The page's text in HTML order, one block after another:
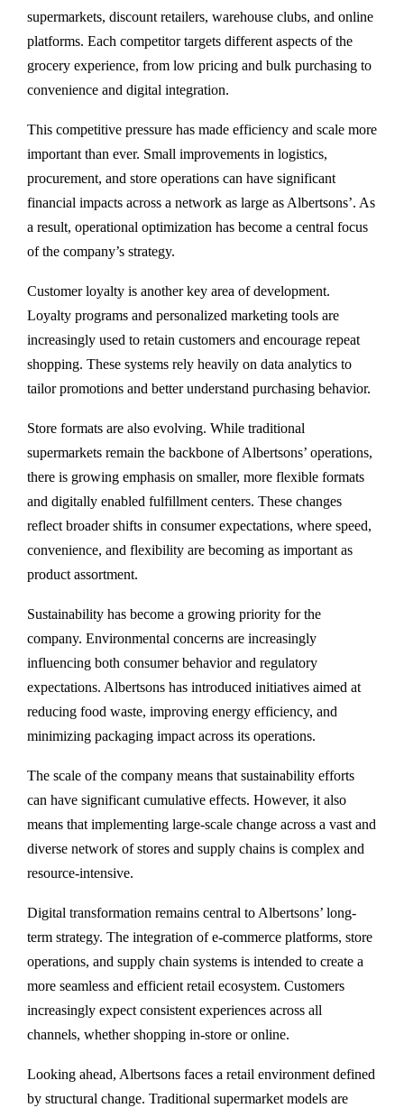
supermarkets, discount retailers, warehouse clubs, and online
platforms. Each competitor targets different aspects of the
grocery experience, from low pricing and bulk purchasing to
convenience and digital integration.
This competitive pressure has made efficiency and scale more
important than ever. Small improvements in logistics,
procurement, and store operations can have significant
financial impacts across a network as large as Albertsons’. As
a result, operational optimization has become a central focus
of the company’s strategy.
Customer loyalty is another key area of development.
Loyalty programs and personalized marketing tools are
increasingly used to retain customers and encourage repeat
shopping. These systems rely heavily on data analytics to
tailor promotions and better understand purchasing behavior.
Store formats are also evolving. While traditional
supermarkets remain the backbone of Albertsons’ operations,
there is growing emphasis on smaller, more flexible formats
and digitally enabled fulfillment centers. These changes
reflect broader shifts in consumer expectations, where speed,
convenience, and flexibility are becoming as important as
product assortment.
Sustainability has become a growing priority for the
company. Environmental concerns are increasingly
influencing both consumer behavior and regulatory
expectations. Albertsons has introduced initiatives aimed at
reducing food waste, improving energy efficiency, and
minimizing packaging impact across its operations.
The scale of the company means that sustainability efforts
can have significant cumulative effects. However, it also
means that implementing large-scale change across a vast and
diverse network of stores and supply chains is complex and
resource-intensive.
Digital transformation remains central to Albertsons’ long-
term strategy. The integration of e-commerce platforms, store
operations, and supply chain systems is intended to create a
more seamless and efficient retail ecosystem. Customers
increasingly expect consistent experiences across all
channels, whether shopping in-store or online.
Looking ahead, Albertsons faces a retail environment defined
by structural change. Traditional supermarket models are